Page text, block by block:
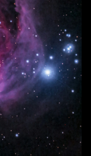
Initiatives
Factors to
Practices
Compatibility
Card